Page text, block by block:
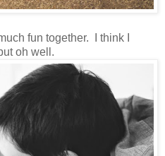
fun together. I think I
oh well.